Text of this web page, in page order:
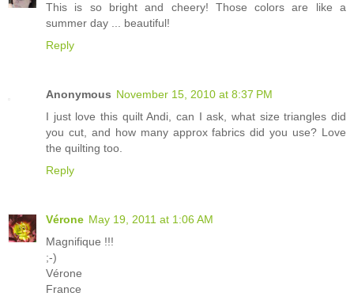
This is so bright and cheery! Those colors are like a
summer day ... beautiful!
Reply
Anonymous November 15, 2010 at 8:37 PM
I just love this quilt Andi, can I ask, what size triangles did
you cut, and how many approx fabrics did you use? Love
the quilting too.
Reply
Vérone May 19, 2011 at 1:06 AM
Magnifique !!!
;-)
Vérone
France